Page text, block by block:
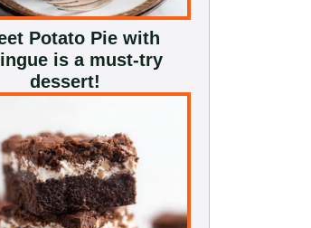
Potato Pie with
is a must-try
dessert!